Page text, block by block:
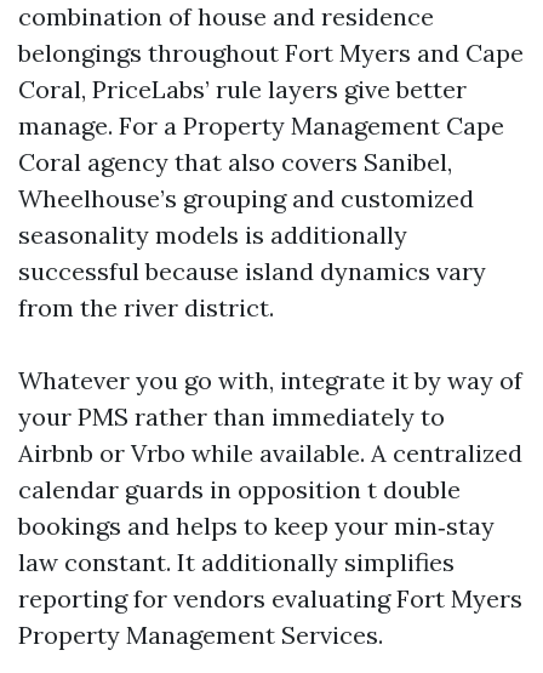
combination of house and residence
belongings throughout Fort Myers and Cape
Coral, PriceLabs’ rule layers give better
manage. For a Property Management Cape
Coral agency that also covers Sanibel,
Wheelhouse’s grouping and customized
seasonality models is additionally
successful because island dynamics vary
from the river district.
Whatever you go with, integrate it by way of
your PMS rather than immediately to
Airbnb or Vrbo while available. A centralized
calendar guards in opposition t double
bookings and helps to keep your min‑stay
law constant. It additionally simplifies
reporting for vendors evaluating Fort Myers
Property Management Services.